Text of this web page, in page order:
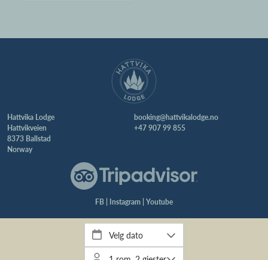
Hattvika Lodge
Hattvikveien
8373 Ballstad
Norway
booking@hattvikalodge.no
+47 907 99 855
FB Instagram Youtube
Webdesign & utvikling:iotek AS | Grafisk profil: